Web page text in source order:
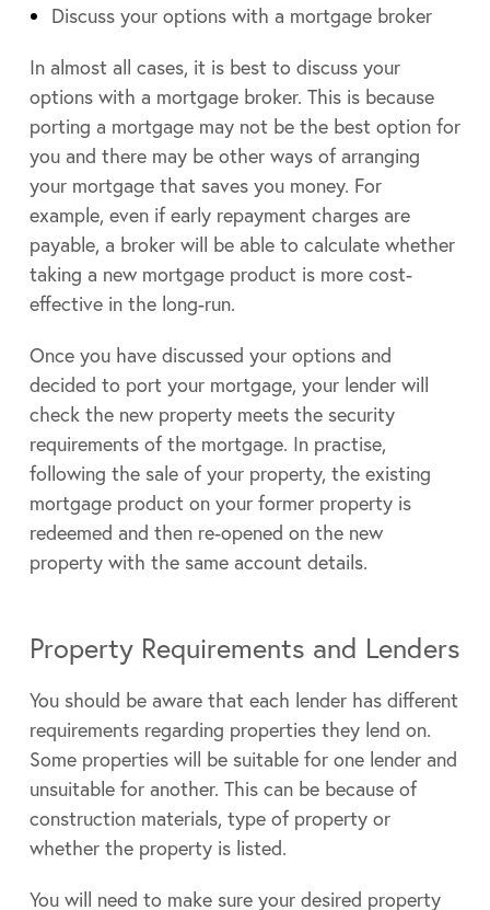
Discuss your options with a mortgage broker
In almost all cases, it is best to discuss your
options with a mortgage broker. This is because
porting a mortgage may not be the best option for
you and there may be other ways of arranging
your mortgage that saves you money. For
example, even if early repayment charges are
payable, a broker will be able to calculate whether
taking a new mortgage product is more cost-
effective in the long-run.
Once you have discussed your options and
decided to port your mortgage, your lender will
check the new property meets the security
requirements of the mortgage. In practise,
following the sale of your property, the existing
mortgage product on your former property is
redeemed and then re-opened on the new
property with the same account details.
Property Requirements and Lenders
You should be aware that each lender has different
requirements regarding properties they lend on.
Some properties will be suitable for one lender and
unsuitable for another. This can be because of
construction materials, type of property or
whether the property is listed.
You will need to make sure your desired property